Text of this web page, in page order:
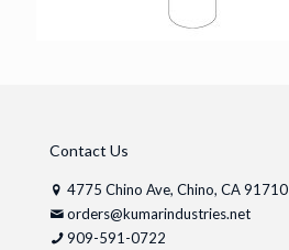
Contact Us
4775 Chino Ave, Chino, CA 91710
orders@kumarindustries.net
909-591-0722